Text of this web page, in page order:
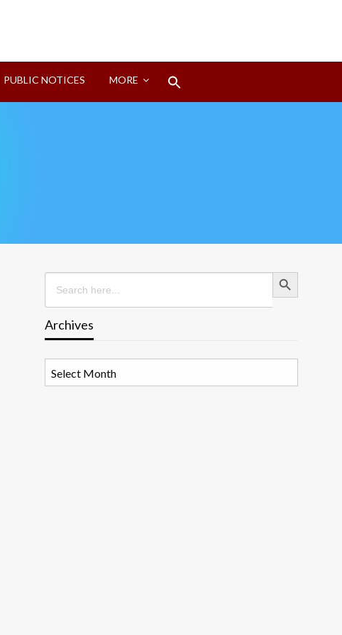
PUBLIC NOTICES MORE
Search
for:
Search Button
Archives